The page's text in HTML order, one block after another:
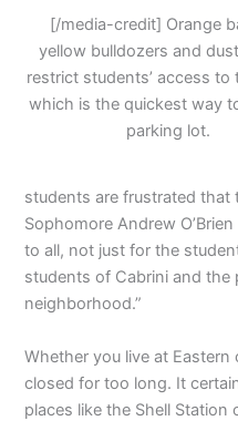
[/media-credit] Orange
yellow bulldozers and
restrict students’ access to
which is the quickest way
parking lot.
students are frustrated
Sophomore Andrew
to all, not just for the
students of Cabrini and the
neighborhood.”
Whether you live at
closed for too long. It
places like the Shell Station